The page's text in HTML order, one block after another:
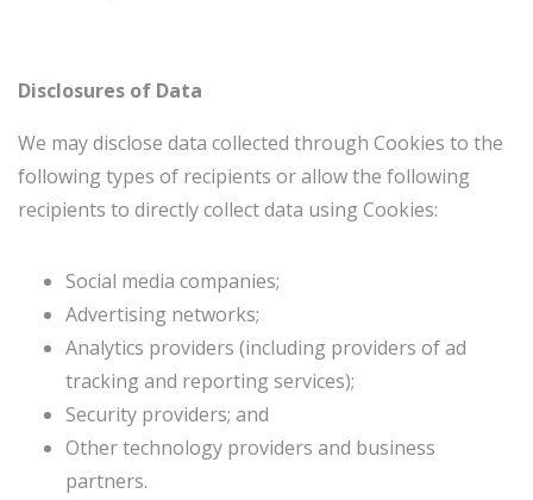
Disclosures of Data
We may disclose data collected through Cookies to the
following types of recipients or allow the following
recipients to directly collect data using Cookies:
Social media companies;
Advertising networks;
Analytics providers (including providers of ad
tracking and reporting services);
Security providers; and
Other technology providers and business
partners.